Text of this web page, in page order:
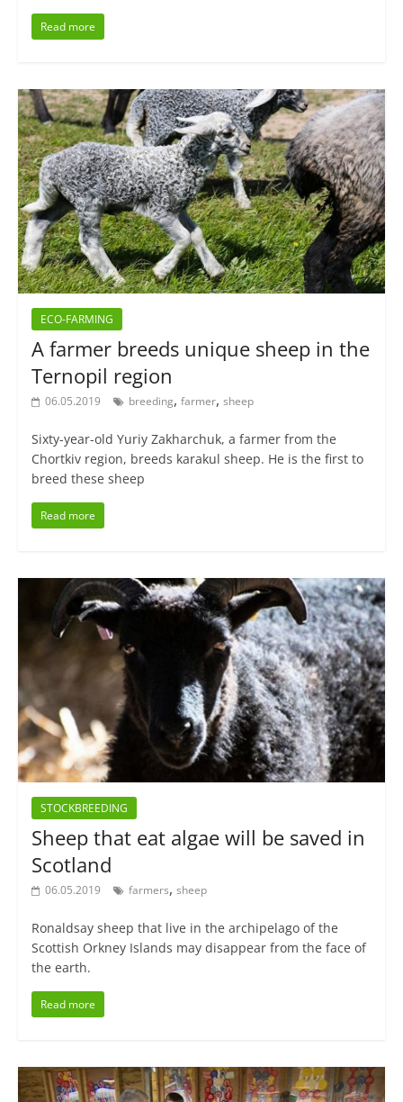
Read more
ECO-FARMING
A farmer breeds unique sheep in the
Ternopil region
06.05.2019 breeding, farmer, sheep
Sixty-year-old Yuriy Zakharchuk, a farmer from the
Chortkiv region, breeds karakul sheep. He is the first to
breed these sheep
Read more
STOCKBREEDING
Sheep that eat algae will be saved in
Scotland
06.05.2019 farmers, sheep
Ronaldsay sheep that live in the archipelago of the
Scottish Orkney Islands may disappear from the face of
the earth.
Read more